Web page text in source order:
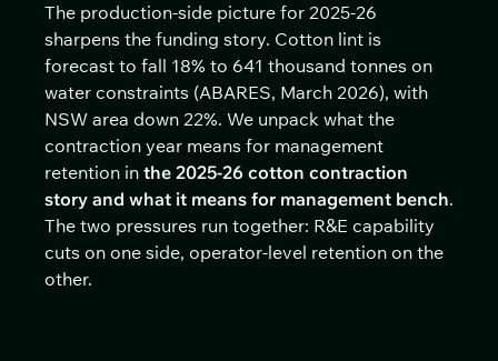
The production-side picture for 2025-26
sharpens the funding story. Cotton lint is
forecast to fall 18% to 641 thousand tonnes on
water constraints (ABARES, March 2026), with
NSW area down 22%. We unpack what the
contraction year means for management
retention in the 2025-26 cotton contraction
story and what it means for management bench.
The two pressures run together: R&E capability
cuts on one side, operator-level retention on the
other.